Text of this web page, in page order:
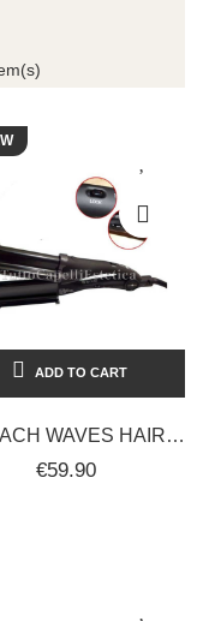
ADD TO CART
WAVES HAIR
-
€59.90